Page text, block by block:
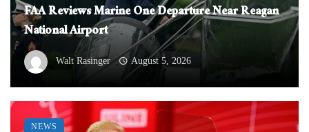
FAA Reviews Marine One Departure Near Reagan
National Airport
Walt Rasinger August 5, 2026
NEWS